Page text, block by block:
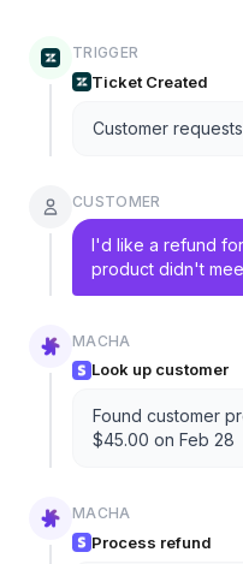
TRIGGER
Ticket Created
Customer
CUSTOMER
I'd like a refund
product didn't
MACHA
Look up customer
Found customer
$45.00 on Feb 28
MACHA
Process refund